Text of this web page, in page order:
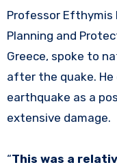
Professor Efthymis
Planning and
Greece, spoke to
after the quake.
earthquake as a
extensive damage.
“This was a